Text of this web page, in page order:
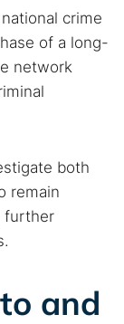
crime
of a long-
network
both
remain
further
and